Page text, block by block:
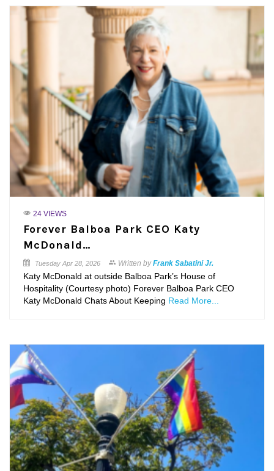
24 VIEWS
Forever Balboa Park CEO Katy
McDonald…
Tuesday Apr 28, 2026 Written byFrank Sabatini Jr.
Katy McDonald at outside Balboa Park’s House of
Hospitality (Courtesy photo) Forever Balboa Park CEO
Katy McDonald Chats About Keeping Read More...